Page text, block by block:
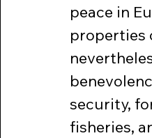
peace in
properties
security,
fisheries,